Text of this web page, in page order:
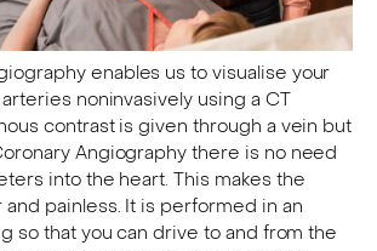
enables us to visualise your
noninvasively using a CT
contrast is given through a vein but
Angiography there is no need
into the heart. This makes the
painless. It is performed in an
so that you can drive to and from the